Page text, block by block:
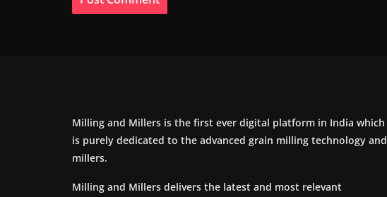
Milling and Millers is the first ever digital platform in India which
is purely dedicated to the advanced grain milling technology and
millers.
Milling and Millers delivers the latest and most relevant